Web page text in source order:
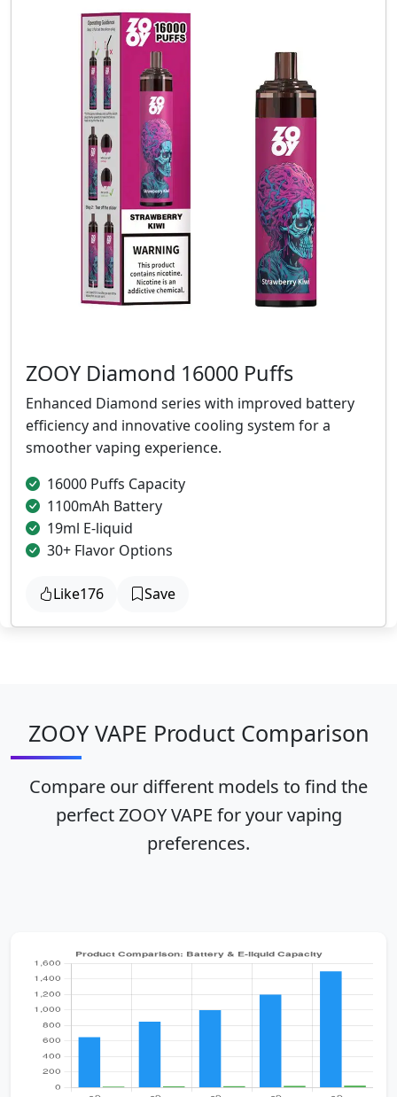
ZOOY Diamond 16000 Puffs
Enhanced Diamond series with improved battery
efficiency and innovative cooling system for a
smoother vaping experience.
16000 Puffs Capacity
1100mAh Battery
19ml E-liquid
30+ Flavor Options
Like176 Save
ZOOY VAPE Product Comparison
Compare our different models to find the
perfect ZOOY VAPE for your vaping
preferences.